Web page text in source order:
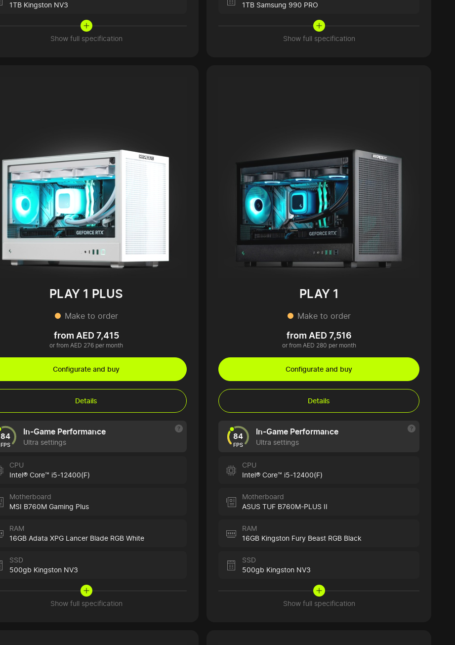
1TB Kingston NV3
Show full specification
1TB Samsung 990 PRO
Show full specification
PLAY 1 PLUS
Make to order
from AED 7,415
or from AED 276 per month
Configurate and buy
Details
84
FPS
In-Game Performance
Ultra settings
CPU
Intel® Core™ i5-12400(F)
Motherboard
MSI B760M Gaming Plus
RAM
16GB Adata XPG Lancer Blade RGB White
SSD
500gb Kingston NV3
Show full specification
PLAY 1
Make to order
from AED 7,516
or from AED 280 per month
Configurate and buy
Details
84
FPS
In-Game Performance
Ultra settings
CPU
Intel® Core™ i5-12400(F)
Motherboard
ASUS TUF B760M-PLUS II
RAM
16GB Kingston Fury Beast RGB Black
SSD
500gb Kingston NV3
Show full specification